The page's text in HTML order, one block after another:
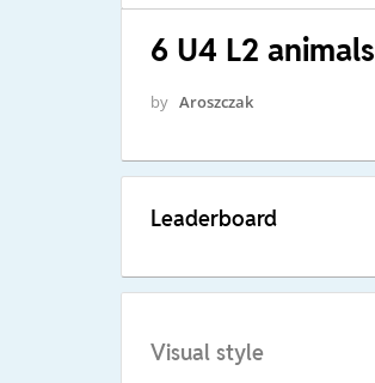
6 U4 L2 animals
by Aroszczak
Leaderboard
Visual style